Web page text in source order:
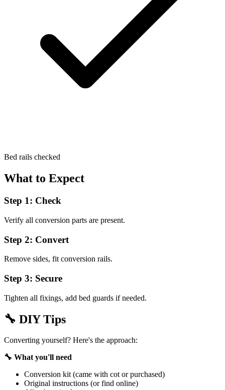
Bed rails checked
What to Expect
Step 1: Check
Verify all conversion parts are present.
Step 2: Convert
Remove sides, fit conversion rails.
Step 3: Secure
Tighten all fixings, add bed guards if needed.
🔧 DIY Tips
Converting yourself? Here's the approach:
🔧 What you'll need
Conversion kit (came with cot or purchased)
Original instructions (or find online)